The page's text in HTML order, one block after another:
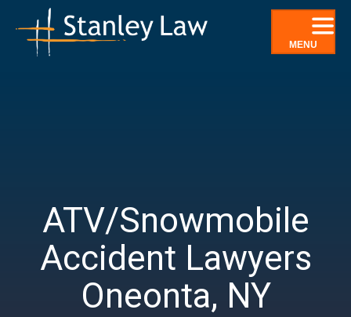
content
MENU
ATV/Snowmobile
Accident Lawyers
Oneonta, NY